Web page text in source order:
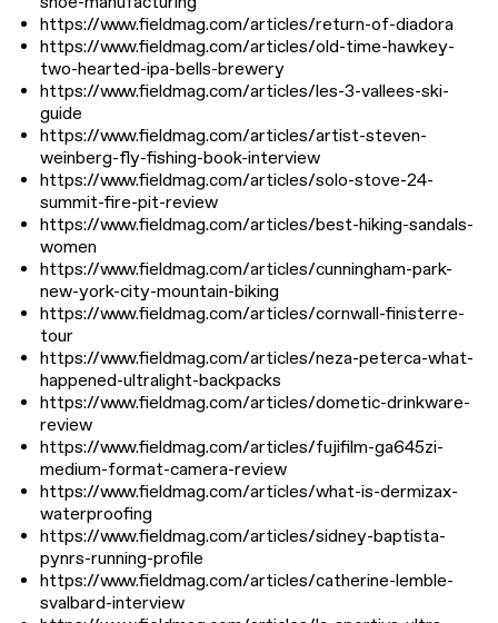
https://www.fieldmag.com/articles/return-of-diadora
https://www.fieldmag.com/articles/old-time-hawkey-
two-hearted-ipa-bells-brewery
https://www.fieldmag.com/articles/les-3-vallees-ski-
guide
https://www.fieldmag.com/articles/artist-steven-
weinberg-fly-fishing-book-interview
https://www.fieldmag.com/articles/solo-stove-24-
summit-fire-pit-review
https://www.fieldmag.com/articles/best-hiking-sandals-
women
https://www.fieldmag.com/articles/cunningham-park-
new-york-city-mountain-biking
https://www.fieldmag.com/articles/cornwall-finisterre-
tour
https://www.fieldmag.com/articles/neza-peterca-what-
happened-ultralight-backpacks
https://www.fieldmag.com/articles/dometic-drinkware-
review
https://www.fieldmag.com/articles/fujifilm-ga645zi-
medium-format-camera-review
https://www.fieldmag.com/articles/what-is-dermizax-
waterproofing
https://www.fieldmag.com/articles/sidney-baptista-
pynrs-running-profile
https://www.fieldmag.com/articles/catherine-lemble-
svalbard-interview